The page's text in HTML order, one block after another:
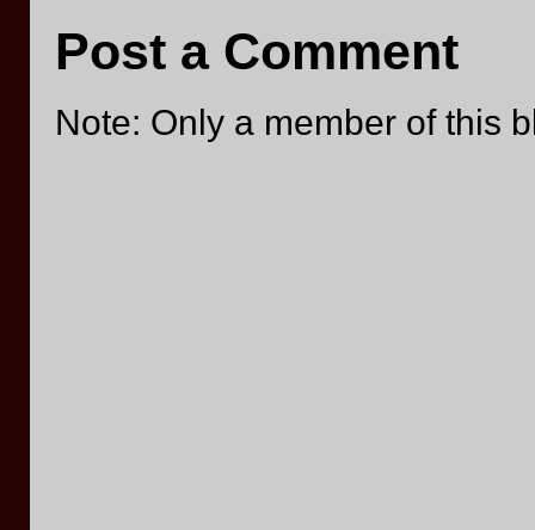
Post a Comment
Note: Only a member of this